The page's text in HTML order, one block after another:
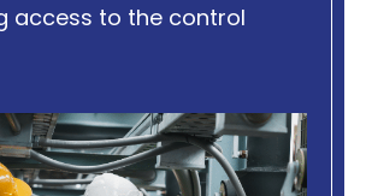
access to the control